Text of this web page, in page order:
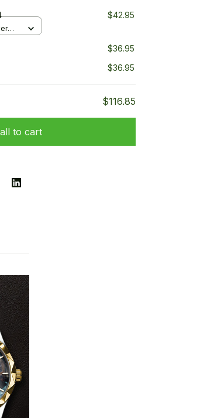
$42.95
$36.95
$36.95
$116.85
to cart